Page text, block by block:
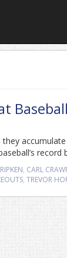
, CARL
, TREVOR